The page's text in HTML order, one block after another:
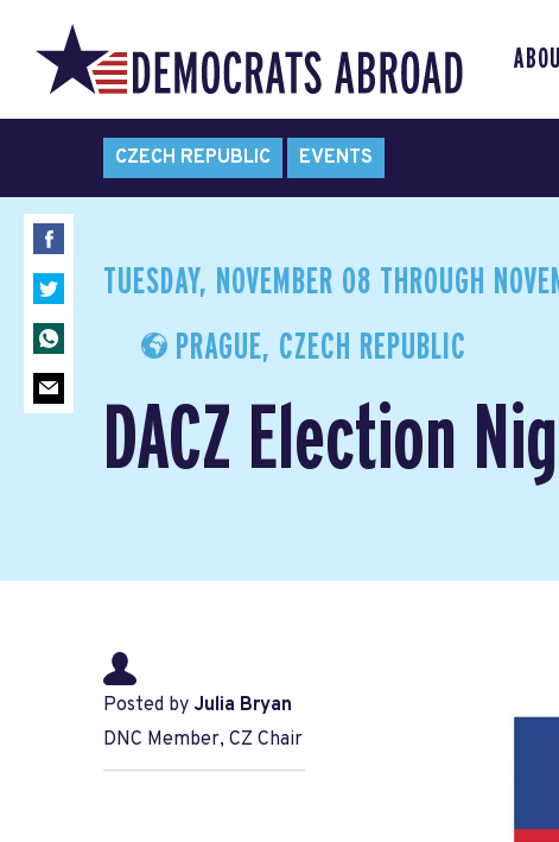
CZECH REPUBLIC EVENTS
TUESDAY, NOVEMBER 08 THROUGH
PRAGUE, CZECH REPUBLIC
DACZ Election
Posted by Julia Bryan
DNC Member, CZ Chair